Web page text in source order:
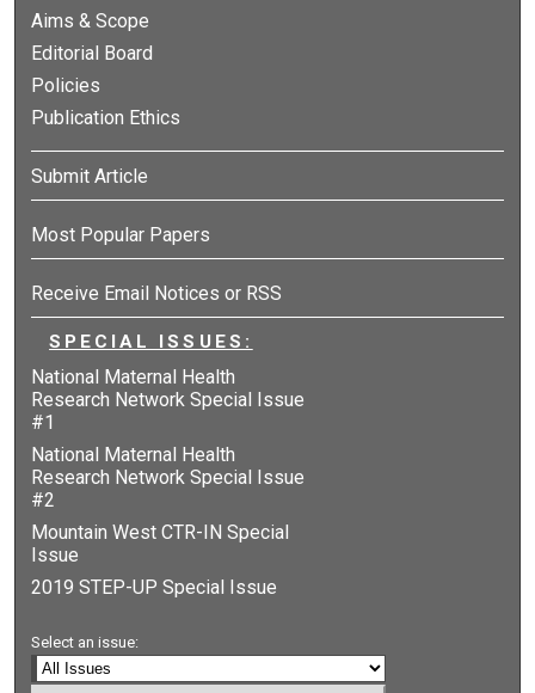
Aims & Scope
Editorial Board
Policies
Publication Ethics
Submit Article
Most Popular Papers
Receive Email Notices or RSS
SPECIAL ISSUES:
National Maternal Health
Research Network Special Issue
#1
National Maternal Health
Research Network Special Issue
#2
Mountain West CTR-IN Special
Issue
2019 STEP-UP Special Issue
Select an issue: